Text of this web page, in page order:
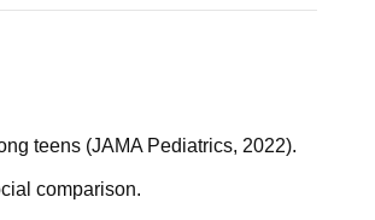
teens (JAMA Pediatrics, 2022).
comparison.